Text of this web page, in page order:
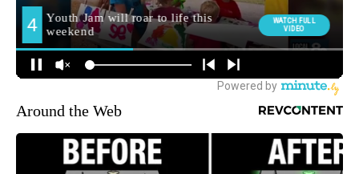
Around the Web